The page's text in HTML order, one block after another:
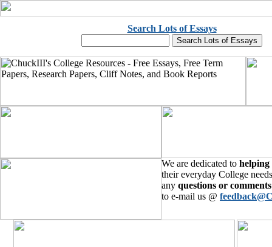
Search Lots of Essays
We are dedicated to helping
their everyday College
any questions or comments
to e-mail us @